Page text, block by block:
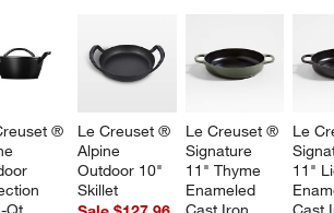
®
Le Creuset ®
Alpine
Outdoor 10"
Skillet
Le Creuset ®
Signature
11" Thyme
Enameled
Le
11"